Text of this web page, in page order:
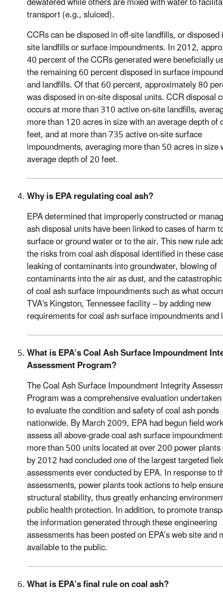
transport (e.g., sluiced).
CCRs can be disposed in off-site landfills, or disposed
site landfills or surface impoundments. In 2012,
40 percent of the CCRs generated were beneficially
the remaining 60 percent disposed in surface
and landfills. Of that 60 percent, approximately 80
was disposed in on-site disposal units. CCR disposal
occurs at more than 310 active on-site landfills,
more than 120 acres in size with an average depth of
feet, and at more than 735 active on-site surface
impoundments, averaging more than 50 acres in size
average depth of 20 feet.
Why is EPA regulating coal ash?
EPA determined that improperly constructed or
ash disposal units have been linked to cases of harm
surface or ground water or to the air. This new rule
the risks from coal ash disposal identified in these
leaking of contaminants into groundwater, blowing of
contaminants into the air as dust, and the
of coal ash surface impoundments such as what
TVA's Kingston, Tennessee facility -- by adding new
requirements for coal ash surface impoundments
What is EPA’s Coal Ash Surface Impoundment
Assessment Program?
The Coal Ash Surface Impoundment Integrity
Program was a comprehensive evaluation
to evaluate the condition and safety of coal ash ponds
nationwide. By March 2009, EPA had begun field
assess all above-grade coal ash surface
more than 500 units located at over 200 power
by 2012 had concluded one of the largest targeted
assessments ever conducted by EPA. In response to
assessments, power plants took actions to help ensure
structural stability, thus greatly enhancing
public health protection. In addition, to promote
the information generated through these engineering
assessments has been posted on EPA’s web site and
available to the public.
What is EPA’s final rule on coal ash?